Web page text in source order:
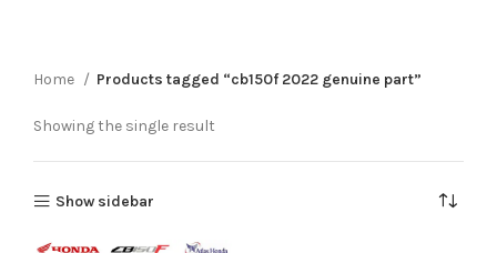
Home Products tagged “cb150f 2022 genuine part”
Showing the single result
Show sidebar